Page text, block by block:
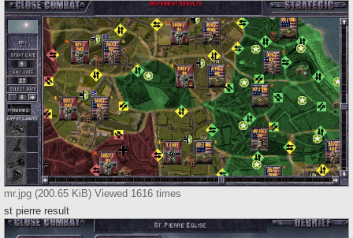
mr.jpg (200.65 KiB) Viewed 1616 times
st pierre result